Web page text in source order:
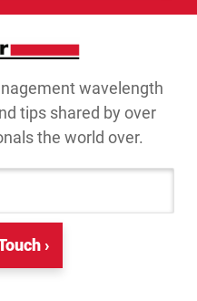
wavelength
tips shared by over
the world over.
Address
›